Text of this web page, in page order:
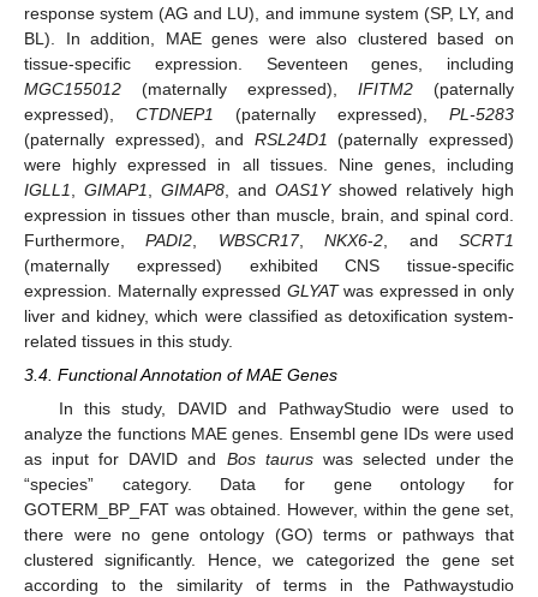
response system (AG and LU), and immune system (SP, LY, and
BL). In addition, MAE genes were also clustered based on
tissue-specific expression. Seventeen genes, including
MGC155012 (maternally expressed), IFITM2 (paternally
expressed), CTDNEP1 (paternally expressed), PL-5283
(paternally expressed), and RSL24D1
(paternally expressed)
were highly expressed in all tissues. Nine genes, including
IGLL1
GIMAP1 GIMAP8 , and OAS1Yshowed relatively high
expression in tissues other than muscle, brain, and spinal cord.
Furthermore,PADI2 WBSCR17,NKX6-2 , andSCRT1
(maternally expressed) exhibited CNS tissue-specific
expression. Maternally expressed GLYATwas expressed in only
liver and kidney, which were classified as detoxification system-
related tissues in this study.
3.4. Functional Annotation of MAE Genes
In this study, DAVID and PathwayStudio were used to
analyze the functions MAE genes. Ensembl gene IDs were used
as input for DAVID and Bos tauruswas selected under the
“species” category. Data for gene ontology for
GOTERM_BP_FAT was obtained. However, within the gene set,
there were no gene ontology (GO) terms or pathways that
clustered significantly. Hence, we categorized the gene set
according to the similarity of terms in the Pathwaystudio